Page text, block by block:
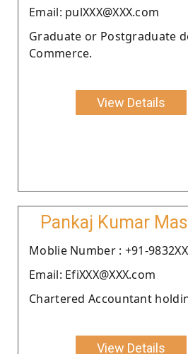
Email: pulXXX@XXX.com
Graduate or Postgraduate
Commerce.
View Details
Pankaj Kumar
Moblie Number : +91-
Email: EfiXXX@XXX.com
Chartered Accountant
View Details